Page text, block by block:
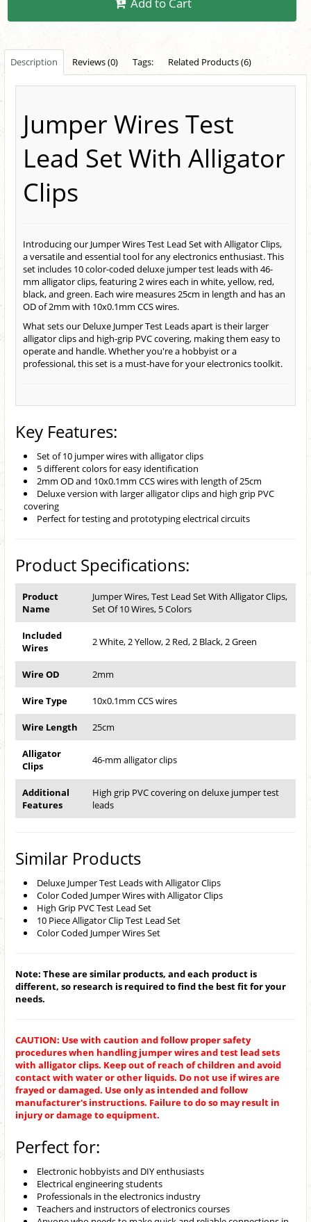
Description Reviews (0) Tags: Related Products (6)
Jumper Wires Test
Lead Set With Alligator
Clips
Introducing our Jumper Wires Test Lead Set with Alligator Clips,
a versatile and essential tool for any electronics enthusiast. This
set includes 10 color-coded deluxe jumper test leads with 46-
mm alligator clips, featuring 2 wires each in white, yellow, red,
black, and green. Each wire measures 25cm in length and has an
OD of 2mm with 10x0.1mm CCS wires.
What sets our Deluxe Jumper Test Leads apart is their larger
alligator clips and high-grip PVC covering, making them easy to
operate and handle. Whether you're a hobbyist or a
professional, this set is a must-have for your electronics toolkit.
Key Features:
Set of 10 jumper wires with alligator clips
5 different colors for easy identification
2mm OD and 10x0.1mm CCS wires with length of 25cm
Deluxe version with larger alligator clips and high grip PVC
covering
Perfect for testing and prototyping electrical circuits
Product Specifications:
Product
Name
Jumper Wires, Test Lead Set With Alligator Clips,
Set Of 10 Wires, 5 Colors
Included
Wires
2 White, 2 Yellow, 2 Red, 2 Black, 2 Green
Wire OD 2mm
Wire Type 10x0.1mm CCS wires
Wire Length 25cm
Alligator
Clips
46-mm alligator clips
Additional
Features
High grip PVC covering on deluxe jumper test
leads
Similar Products
Deluxe Jumper Test Leads with Alligator Clips
Color Coded Jumper Wires with Alligator Clips
High Grip PVC Test Lead Set
10 Piece Alligator Clip Test Lead Set
Color Coded Jumper Wires Set
Note: These are similar products, and each product is
different, so research is required to find the best fit for your
needs.
CAUTION: Use with caution and follow proper safety
procedures when handling jumper wires and test lead sets
with alligator clips. Keep out of reach of children and avoid
contact with water or other liquids. Do not use if wires are
frayed or damaged. Use only as intended and follow
manufacturer's instructions. Failure to do so may result in
injury or damage to equipment.
Perfect for:
Electronic hobbyists and DIY enthusiasts
Electrical engineering students
Professionals in the electronics industry
Teachers and instructors of electronics courses